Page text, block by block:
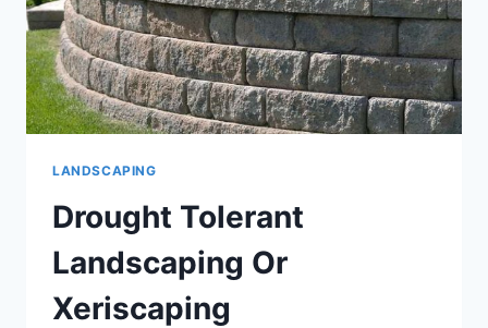
LANDSCAPING
Drought Tolerant
Landscaping Or
Xeriscaping